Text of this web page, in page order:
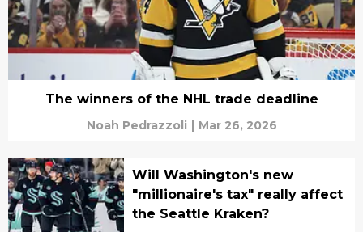
The winners of the NHL trade deadline
Noah Pedrazzoli | Mar 26, 2026
Will Washington's new
"millionaire's tax" really affect
the Seattle Kraken?